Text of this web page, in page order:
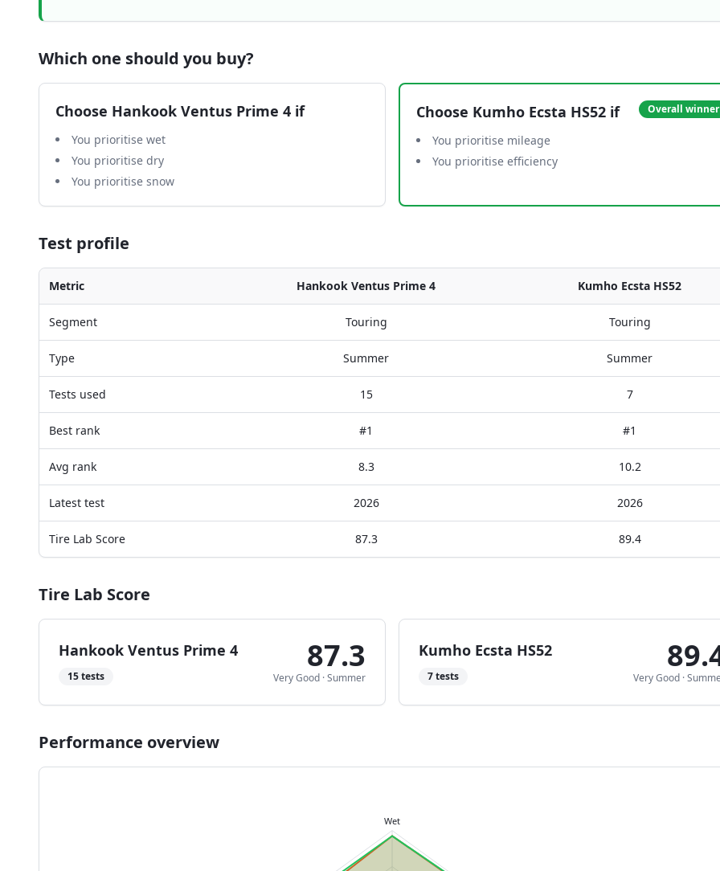
Which one should you buy?
Choose Hankook Ventus Prime 4 if
You prioritise wet
You prioritise dry
You prioritise snow
Choose Kumho Ecsta HS52 if Overall winner
You prioritise mileage
You prioritise efficiency
Test profile
Metric Hankook Ventus Prime 4 Kumho Ecsta HS52
Segment Touring Touring
Type Summer Summer
Tests used 15 7
Best rank #1 #1
Avg rank 8.3 10.2
Latest test 2026 2026
Tire Lab Score 87.3 89.4
Tire Lab Score
Hankook Ventus Prime 4
15tests
87.3
Very Good ·Summer
Kumho Ecsta HS52
7tests Very Good ·
Performance overview
Wet